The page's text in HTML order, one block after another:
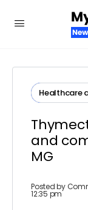
Healthcare
and
MG
Posted by
12:35 pm